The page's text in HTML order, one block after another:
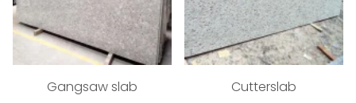
Gangsaw slab Cutterslab